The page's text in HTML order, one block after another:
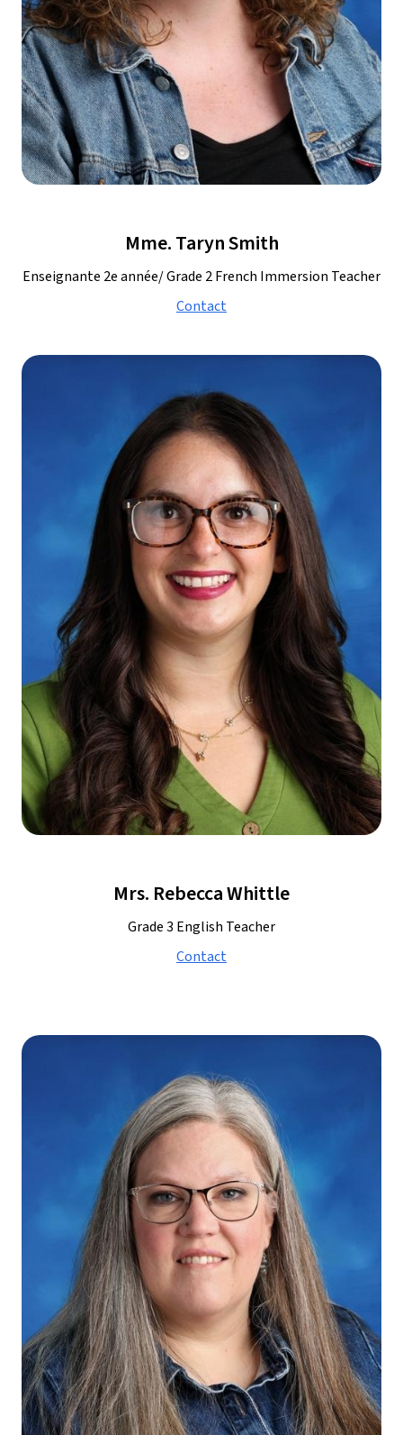
Mme. Taryn Smith
Enseignante 2e année/ Grade 2 French Immersion Teacher
Contact
Mrs. Rebecca Whittle
Grade 3 English Teacher
Contact